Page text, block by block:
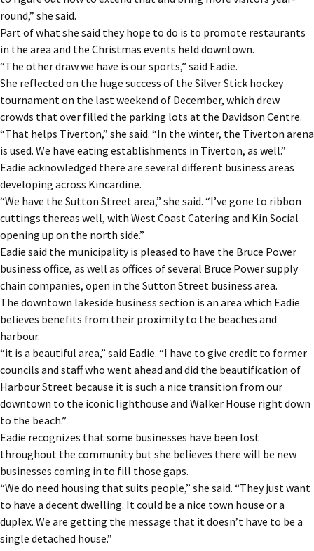
round,” she said.
Part of what she said they hope to do is to promote restaurants
in the area and the Christmas events held downtown.
“The other draw we have is our sports,” said Eadie.
She reflected on the huge success of the Silver Stick hockey
tournament on the last weekend of December, which drew
crowds that over filled the parking lots at the Davidson Centre.
“That helps Tiverton,” she said. “In the winter, the Tiverton arena
is used. We have eating establishments in Tiverton, as well.”
Eadie acknowledged there are several different business areas
developing across Kincardine.
“We have the Sutton Street area,” she said. “I’ve gone to ribbon
cuttings thereas well, with West Coast Catering and Kin Social
opening up on the north side.”
Eadie said the municipality is pleased to have the Bruce Power
business office, as well as offices of several Bruce Power supply
chain companies, open in the Sutton Street business area.
The downtown lakeside business section is an area which Eadie
believes benefits from their proximity to the beaches and
harbour.
“it is a beautiful area,” said Eadie. “I have to give credit to former
councils and staff who went ahead and did the beautification of
Harbour Street because it is such a nice transition from our
downtown to the iconic lighthouse and Walker House right down
to the beach.”
Eadie recognizes that some businesses have been lost
throughout the community but she believes there will be new
businesses coming in to fill those gaps.
“We do need housing that suits people,” she said. “They just want
to have a decent dwelling. It could be a nice town house or a
duplex. We are getting the message that it doesn’t have to be a
single detached house.”